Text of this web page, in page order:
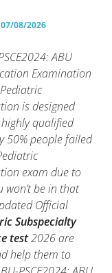
07/08/2026
ABU
Examination
is designed
qualified
50% people failed
exam due to
won’t be in that
Official
Subspecialty
test2026 are
help them to